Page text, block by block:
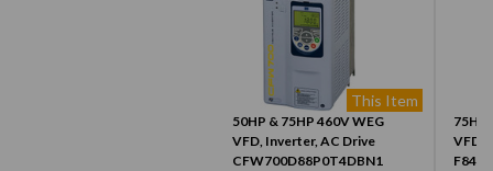
This Item
50HP & 75HP 460V WEG
VFD, Inverter, AC Drive
CFW700D88P0T4DBN1
75HP
VFD,
F840-